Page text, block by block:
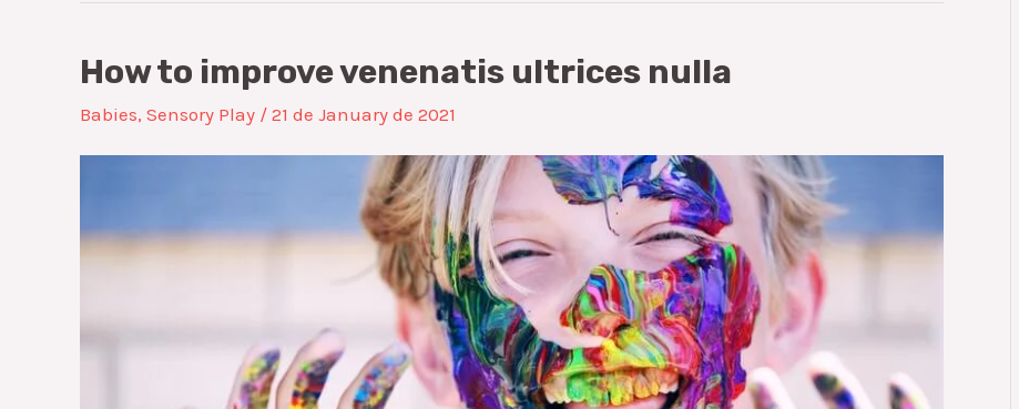
turpis
faucibus
How to improve venenatis ultrices nulla
Babies, Sensory Play / 21 de January de 2021